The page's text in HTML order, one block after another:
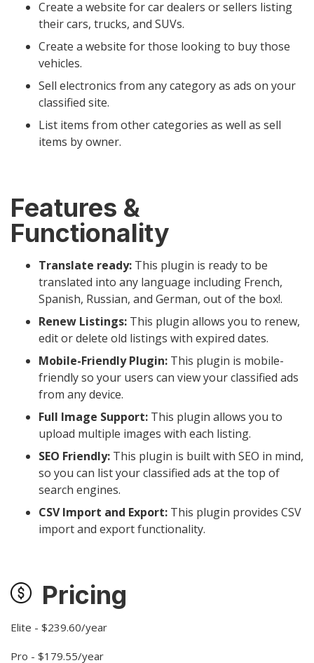
Create a website for car dealers or sellers listing
their cars, trucks, and SUVs.
Create a website for those looking to buy those
vehicles.
Sell electronics from any category as ads on your
classified site.
List items from other categories as well as sell
items by owner.
Features &
Functionality
Translate ready: This plugin is ready to be
translated into any language including French,
Spanish, Russian, and German, out of the box!.
Renew Listings: This plugin allows you to renew,
edit or delete old listings with expired dates.
Mobile-Friendly Plugin: This plugin is mobile-
friendly so your users can view your classified ads
from any device.
Full Image Support: This plugin allows you to
upload multiple images with each listing.
SEO Friendly: This plugin is built with SEO in mind,
so you can list your classified ads at the top of
search engines.
CSV Import and Export: This plugin provides CSV
import and export functionality.
Pricing
Elite - $239.60/year
Pro - $179.55/year